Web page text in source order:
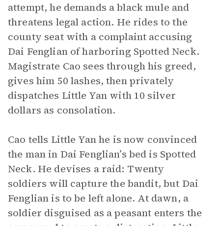
attempt, he demands a black mule and
threatens legal action. He rides to the
county seat with a complaint accusing
Dai Fenglian of harboring Spotted Neck.
Magistrate Cao sees through his greed,
gives him 50 lashes, then privately
dispatches Little Yan with 10 silver
dollars as consolation.
Cao tells Little Yan he is now convinced
the man in Dai Fenglian’s bed is Spotted
Neck. He devises a raid: Twenty
soldiers will capture the bandit, but Dai
Fenglian is to be left alone. At dawn, a
soldier disguised as a peasant enters the